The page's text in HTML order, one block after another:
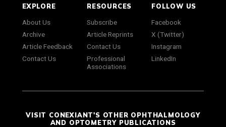
EXPLORE
About Us
Archive
Article Feedback
Contact Us
RESOURCES
Subscribe
Article Reprints
Contact Us
Professional
Associations
FOLLOW US
Facebook
X (Twitter)
Instagram
LinkedIn
VISIT CONEXIANT'S OTHER OPHTHALMOLOGY
AND OPTOMETRY PUBLICATIONS